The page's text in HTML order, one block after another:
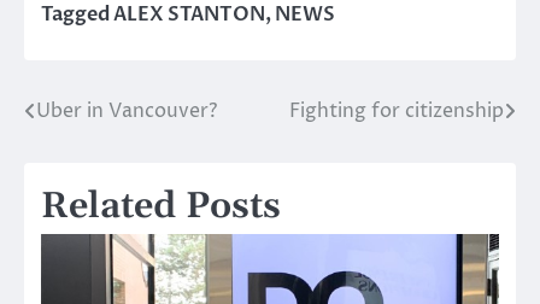
TaggedALEX STANTON,NEWS
Post
Uber in Vancouver? Fighting for citizenship
Related Posts